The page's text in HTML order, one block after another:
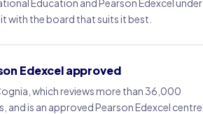
Education and Pearson Edexcel under
with the board that suits it best.
Edexcel approved
which reviews more than 36,000
is an approved Pearson Edexcel centre.